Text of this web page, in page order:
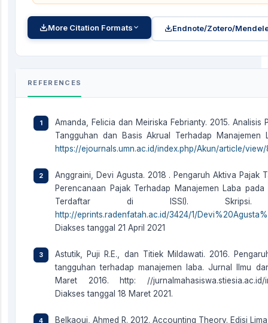
More Citation Formats Endnote/Zotero/
REFERENCES
Amanda, Felicia dan Meiriska Febrianty. 2015. Analisis
Tangguhan dan Basis Akrual Terhadap Manajemen
https://ejournals.umn.ac.id/index.php/Akun/article/
Anggraini, Devi Agusta. 2018 . Pengaruh Aktiva Pajak
Perencanaan Pajak Terhadap Manajemen Laba
Terdaftar di ISSI).
http://eprints.radenfatah.ac.id/3424/1/
Diakses tanggal 21 April 2021
Astutik, Puji R.E., dan Titiek Mildawati. 2016.
tangguhan terhadap manajemen laba. Jurnal Ilmu
Maret 2016. http: //jurnalmahasiswa.stiesia.ac.id/
Diakses tanggal 18 Maret 2021.
Belkaoui, Ahmed R. 2012. Accounting Theory. Edisi